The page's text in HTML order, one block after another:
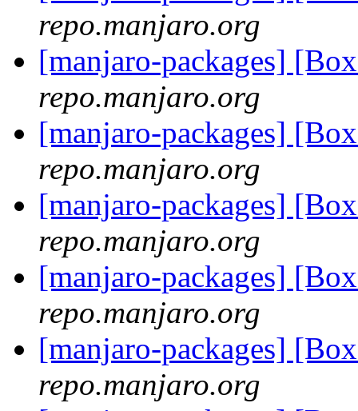
repo.manjaro.org
[manjaro-packages]
repo.manjaro.org
[manjaro-packages]
repo.manjaro.org
[manjaro-packages]
repo.manjaro.org
[manjaro-packages]
repo.manjaro.org
[manjaro-packages]
repo.manjaro.org